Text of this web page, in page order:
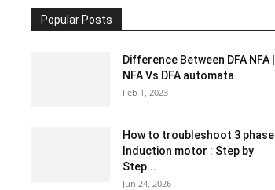
Popular Posts
Difference Between DFA NFA |
NFA Vs DFA automata
Feb 1, 2023
How to troubleshoot 3 phase
Induction motor : Step by
Step...
Jun 24, 2026